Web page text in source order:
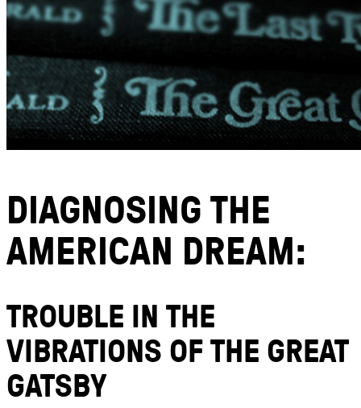
DIAGNOSING THE
AMERICAN DREAM:
TROUBLE IN THE
VIBRATIONS OF THE GREAT
GATSBY